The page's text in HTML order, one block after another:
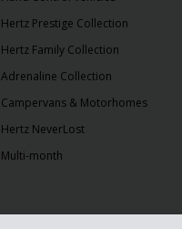
Hertz Prestige Collection
Hertz Family Collection
Adrenaline Collection
Campervans & Motorhomes
Hertz NeverLost
Multi-month